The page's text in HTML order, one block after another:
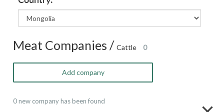
Meat Companies /Cattle 0
Add company
0 new company has been found